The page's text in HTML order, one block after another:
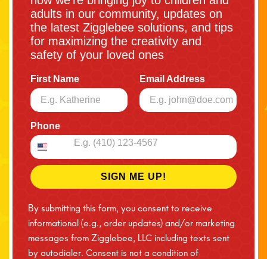
adults in our community, updates on
the latest Zigglebee solutions, and tips
for maximizing the creativity and
safety of your loved ones
First Name Email Address
Phone
SIGN ME UP!
By submitting this form, you consent to receive
informational (e.g., order updates) and/or marketing
messages from Zigglebee, LLC including texts sent
by autodialer. Consent is not a condition of